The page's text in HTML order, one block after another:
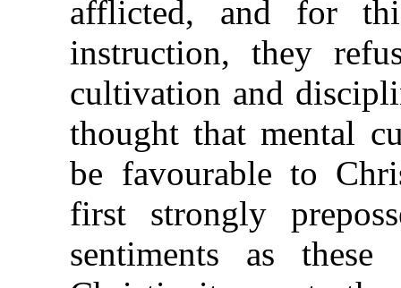
afflicted, and for
instruction, they
cultivation and
thought that mental
be favourable to
first strongly
sentiments as